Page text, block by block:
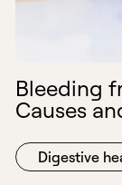
Bleeding
Causes
Digestive